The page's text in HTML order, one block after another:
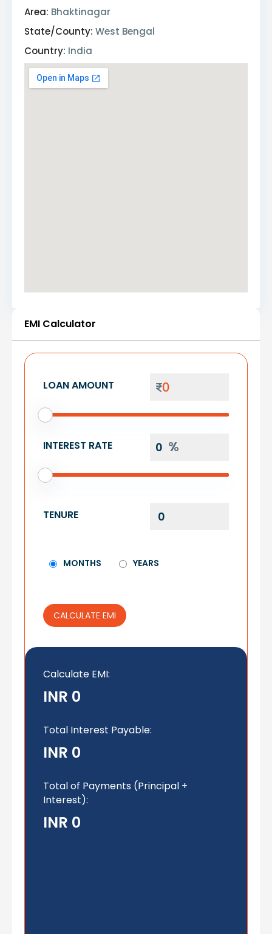
Area: Bhaktinagar
State/County: West Bengal
Country: India
EMI Calculator
LOAN AMOUNT
INTEREST RATE
TENURE
MONTHS YEARS
CALCULATE EMI
Calculate EMI:
INR 0
Total Interest Payable:
INR 0
Total of Payments (Principal +
Interest):
INR 0